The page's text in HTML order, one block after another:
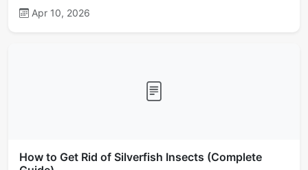
Apr 10, 2026
How to Get Rid of Silverfish Insects (Complete